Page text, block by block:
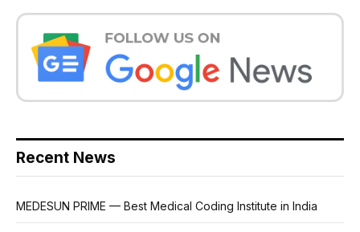
Recent News
MEDESUN PRIME — Best Medical Coding Institute in India